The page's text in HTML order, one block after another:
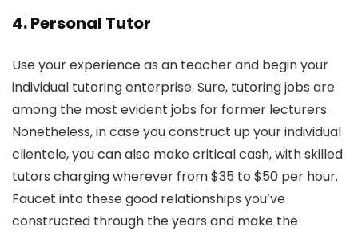
4. Personal Tutor
Use your experience as an teacher and begin your
individual tutoring enterprise. Sure, tutoring jobs are
among the most evident jobs for former lecturers.
Nonetheless, in case you construct up your individual
clientele, you can also make critical cash, with skilled
tutors charging wherever from $35 to $50 per hour.
Faucet into these good relationships you’ve
constructed through the years and make the